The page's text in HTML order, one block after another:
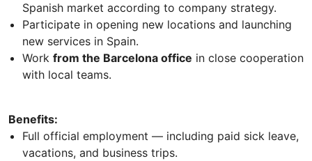
Spanish market according to company strategy.
Participate in opening new locations and launching
new services in Spain.
Work from the Barcelona office in close cooperation
with local teams.
Benefits:
Full official employment — including paid sick leave,
vacations, and business trips.